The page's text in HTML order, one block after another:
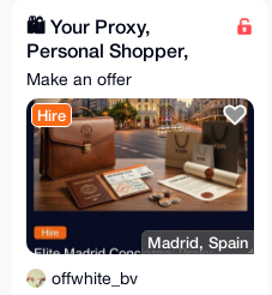
🛍️ Your Proxy,
Personal Shopper,
and VIP Concierge in
Spain
Make an offer
Hire
Madrid, Spain
offwhite_bv